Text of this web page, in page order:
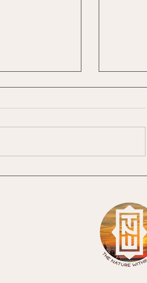
Waters
Cost of Staying
dramatic
What
years has